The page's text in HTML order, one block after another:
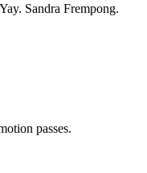
Sandra Frempong.
passes.